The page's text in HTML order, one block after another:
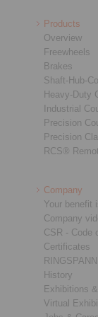
Products
Overview
Freewheels
Brakes
Shaft-Hub-
Heavy-Duty
Industrial
Precision
Precision
RCS®
Company
Your benefit
Company
CSR - Code
Certificates
History
Exhibitions
Virtual